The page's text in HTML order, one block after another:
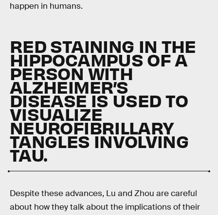
happen in humans.
RED STAINING IN THE
HIPPOCAMPUS OF A
PERSON WITH
ALZHEIMER’S
DISEASE IS USED TO
VISUALIZE
NEUROFIBRILLARY
TANGLES INVOLVING
TAU.
Despite these advances, Lu and Zhou are careful
about how they talk about the implications of their